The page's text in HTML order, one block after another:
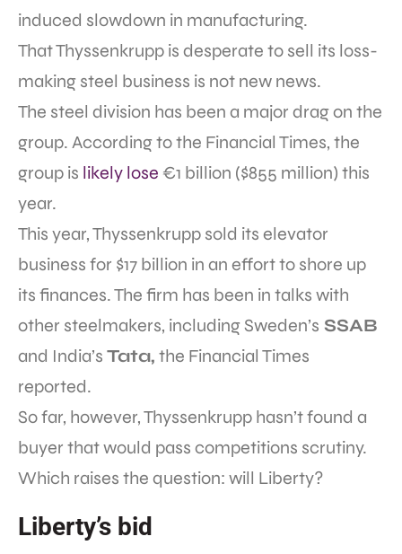
induced slowdown in manufacturing.
That Thyssenkrupp is desperate to sell its loss-
making steel business is not new news.
The steel division has been a major drag on the
group. According to the Financial Times, the
group is likely lose €1 billion ($855 million) this
year.
This year, Thyssenkrupp sold its elevator
business for $17 billion in an effort to shore up
its finances. The firm has been in talks with
other steelmakers, including Sweden’s SSAB
and India’s Tata, the Financial Times
reported.
So far, however, Thyssenkrupp hasn’t found a
buyer that would pass competitions scrutiny.
Which raises the question: will Liberty?
Liberty’s bid